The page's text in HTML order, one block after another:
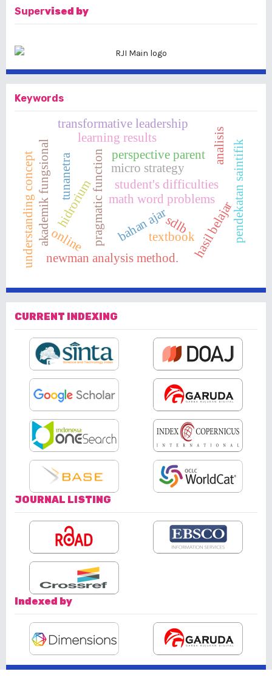
Supervised by
Keywords
pragmatic function
learning results
student's difficulties
math word problems
newman analysis method.
micro strategy
transformative leadership
hasil belajar
hidrorium
akademik fungsional
understanding concept bahan ajar
tunanetra
sdlb
perspective parent analisis pendekatan saintifik
textbook
online
CURRENT INDEXING
JOURNAL LISTING
Indexed by